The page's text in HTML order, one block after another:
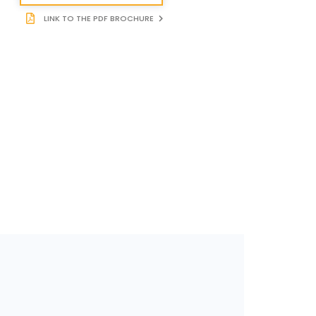
LINK TO THE PDF BROCHURE